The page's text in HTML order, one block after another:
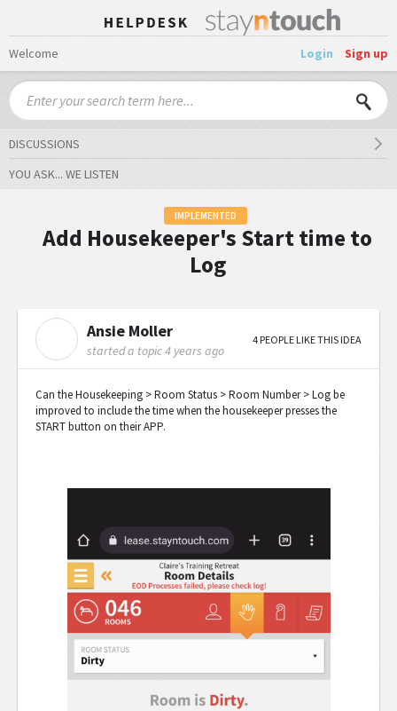
Welcome Login Sign up
DISCUSSIONS
YOU ASK... WE LISTEN
IMPLEMENTED
Add Housekeeper's Start time to
Log
Ansie Moller
started a topic4 years ago
4 PEOPLE LIKE THIS IDEA
Can the Housekeeping > Room Status > Room Number > Log be
improved to include the time when the housekeeper presses the
START button on their APP.